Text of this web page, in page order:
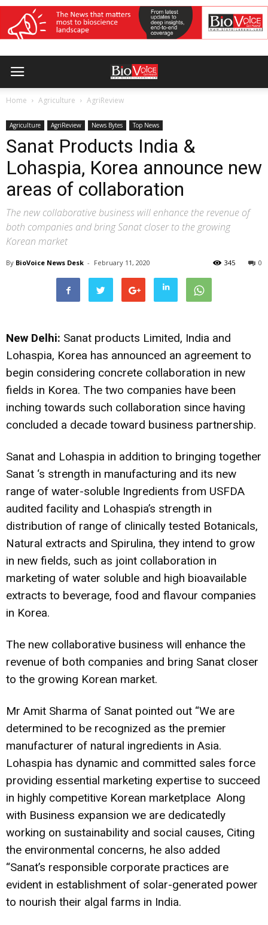
Home Agriculture AgriReview
Agriculture AgriReview News Bytes Top News
Sanat Products India &
Lohaspia, Korea announce new
areas of collaboration
The new collaborative business will enhance the revenue of
both companies and bring Sanat closer to the growing
Korean market
By BioVoice News Desk - February 11, 2020 0
345
New Delhi: Sanat products Limited, India and
Lohaspia, Korea has announced an agreement to
begin considering concrete collaboration in new
fields in Korea. The two companies have been
inching towards such collaboration since having
concluded a decade toward business partnership.
Sanat and Lohaspia in addition to bringing together
Sanat ‘s strength in manufacturing and its new
range of water-soluble Ingredients from USFDA
audited facility and Lohaspia’s strength in
distribution of range of clinically tested Botanicals,
Natural extracts and Spirulina, they intend to grow
in new fields, such as joint collaboration in
marketing of water soluble and high bioavailable
extracts to beverage, food and flavour companies
in Korea.
The new collaborative business will enhance the
revenue of both companies and bring Sanat closer
to the growing Korean market.
Mr Amit Sharma of Sanat pointed out “We are
determined to be recognized as the premier
manufacturer of natural ingredients in Asia.
Lohaspia has dynamic and committed sales force
providing essential marketing expertise to succeed
in highly competitive Korean marketplace Along
with Business expansion we are dedicatedly
working on sustainability and social causes, Citing
the environmental concerns, he also added
“Sanat’s responsible corporate practices are
evident in establishment of solar-generated power
to nourish their algal farms in India.